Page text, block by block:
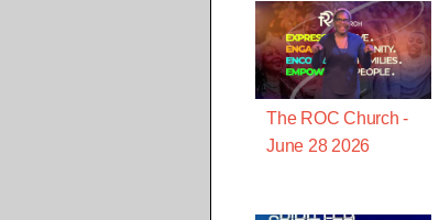
The ROC Church -
June 28 2026